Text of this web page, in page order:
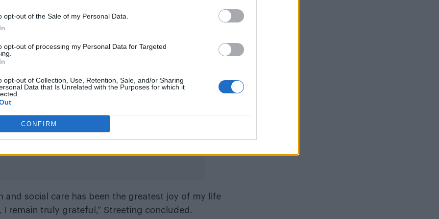
opt-out of the Sale of my Personal Data.
opt-out of processing my Personal Data for Targeted
opt-out of Collection, Use, Retention, Sale, and/or Sharing
Data that Is Unrelated with the Purposes for which it
CONFIRM
them with 1,068 councillors.
election results in his letter of
and his party as “dangerous”
such as Labour and the Conservative Party.
– both in terms of the scale of the defeat and the
Farage and his party as “dangerous”.
and social care has been the greatest joy of my life
remain truly grateful,” Streeting concluded.